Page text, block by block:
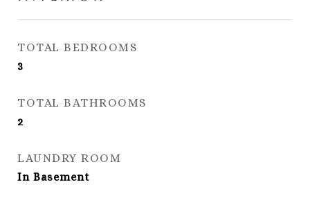
TOTAL BEDROOMS
3
TOTAL BATHROOMS
2
LAUNDRY ROOM
In Basement